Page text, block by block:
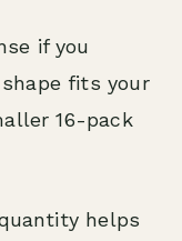
if you
fits your
16-pack
helps